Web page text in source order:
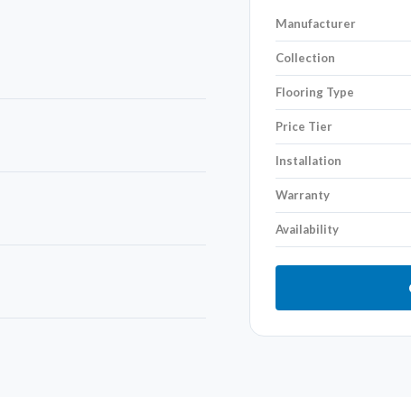
Manufacturer
Collection
Flooring Type
Price Tier
Installation
Warranty
Availability